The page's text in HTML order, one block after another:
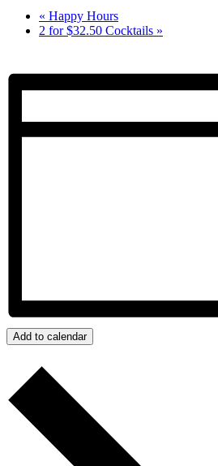
« Happy Hours
2 for $32.50 Cocktails »
Add to calendar